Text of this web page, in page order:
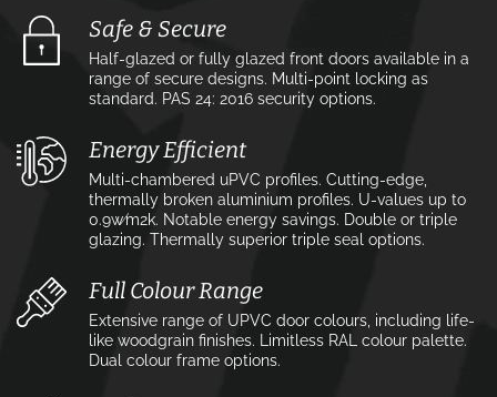
Safe & Secure
Half-glazed or fully glazed front doors available in a
range of secure designs. Multi-point locking as
standard. PAS 24: 2016 security options.
Energy Efficient
Multi-chambered uPVC profiles. Cutting-edge,
thermally broken aluminium profiles. U-values up to
0.9w⁄m2k. Notable energy savings. Double or triple
glazing. Thermally superior triple seal options.
Full Colour Range
Extensive range of UPVC door colours, including life-
like woodgrain finishes. Limitless RAL colour palette.
Dual colour frame options.